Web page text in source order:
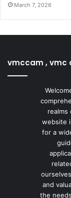
March 7, 2026
vmccam , vmc
realms
website
for a
and
the